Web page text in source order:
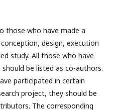
those who have made a
design, execution
study. All those who have
be listed as co-authors.
participated in certain
project, they should be
The corresponding